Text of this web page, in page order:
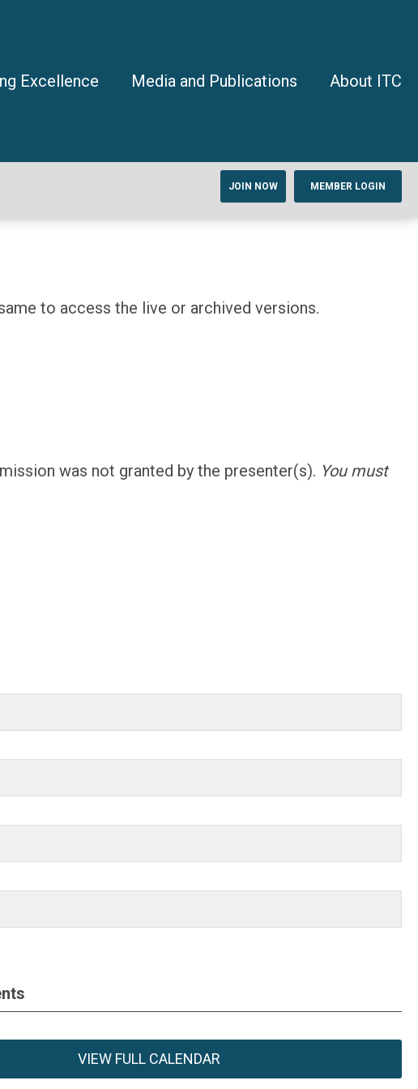
Excellence Media and Publications About ITC
JOIN NOW MEMBER LOGIN
to access the live or archived versions.
was not granted by the presenter(s). You must
VIEW FULL CALENDAR